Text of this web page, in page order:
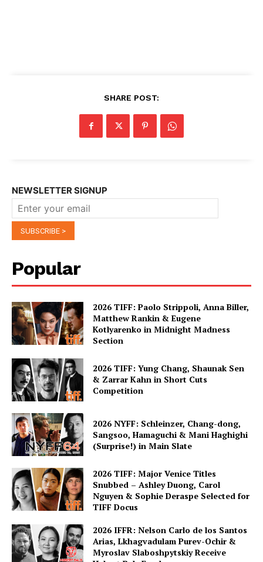
SHARE POST:
NEWSLETTER SIGNUP
Popular
2026 TIFF: Paolo Strippoli, Anna Biller,
Matthew Rankin & Eugene
Kotlyarenko in Midnight Madness
Section
2026 TIFF: Yung Chang, Shaunak Sen
& Zarrar Kahn in Short Cuts
Competition
2026 NYFF: Schleinzer, Chang-dong,
Sangsoo, Hamaguchi & Mani Haghighi
(Surprise!) in Main Slate
2026 TIFF: Major Venice Titles
Snubbed – Ashley Duong, Carol
Nguyen & Sophie Deraspe Selected for
TIFF Docus
2026 IFFR: Nelson Carlo de los Santos
Arias, Lkhagvadulam Purev-Ochir &
Myroslav Slaboshpytskiy Receive